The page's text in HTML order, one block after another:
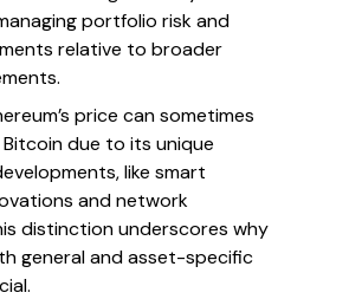
portfolio risk and
relative to broader
price can sometimes
due to its unique
like smart
and network
distinction underscores why
general and asset-specific